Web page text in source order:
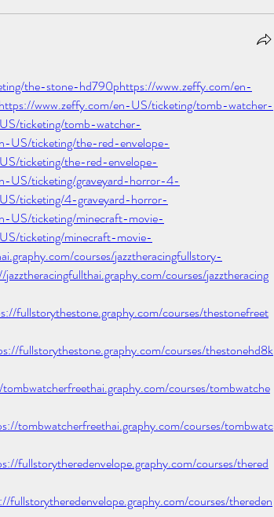
the-stone-hd790phttps://www.zeffy.com/en-
www.zeffy.com/en-US/ticketing/tomb-watcher-
ticketing/tomb-watcher-
US/ticketing/the-red-envelope-
ticketing/the-red-envelope-
US/ticketing/graveyard-horror-4-
ticketing/4-graveyard-horror-
US/ticketing/minecraft-movie-
ticketing/minecraft-movie-
courses/jazztheracingfullstory-
courses/jazztheracing
fullstorythestone.graphy.com/courses/thestonefreet
fullstorythestone.graphy.com/courses/thestonehd8k
courses/tombwatche
tombwatcherfreethai.graphy.com/courses/tombwatc
fullstorytheredenvelope.graphy.com/courses/thered
courses/thereden